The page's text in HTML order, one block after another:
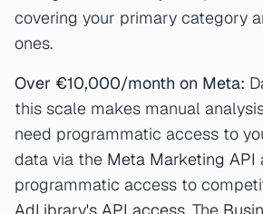
covering your primary category
ones.
Over €10,000/month on Meta:
this scale makes manual
need programmatic access to
data via the Meta Marketing API
programmatic access to